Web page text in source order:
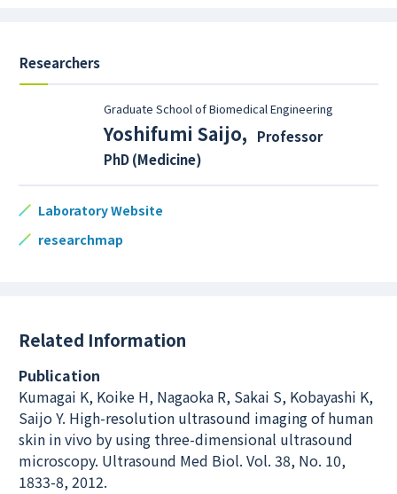
Researchers
Graduate School of Biomedical Engineering
Yoshifumi Saijo,
Professor
PhD (Medicine)
Laboratory Website
researchmap
Related Information
Publication
Kumagai K, Koike H, Nagaoka R, Sakai S, Kobayashi K,
Saijo Y. High-resolution ultrasound imaging of human
skin in vivo by using three-dimensional ultrasound
microscopy. Ultrasound Med Biol. Vol. 38, No. 10,
1833-8, 2012.